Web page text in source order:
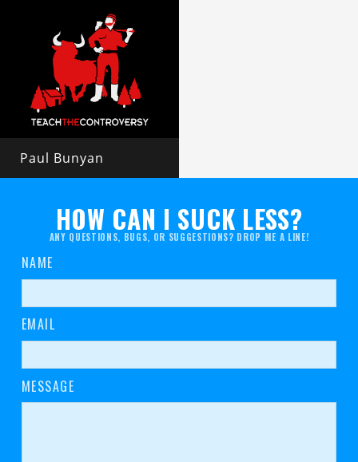
Paul Bunyan
HOW CAN I SUCK LESS?
ANY QUESTIONS, BUGS, OR SUGGESTIONS? DROP ME A LINE!
NAME
EMAIL
MESSAGE